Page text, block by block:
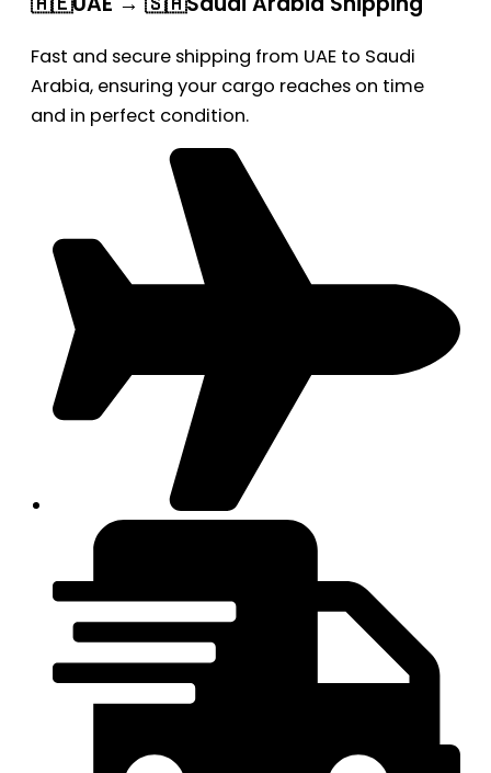
Fast and secure shipping from UAE to Saudi
Arabia, ensuring your cargo reaches on time
and in perfect condition.